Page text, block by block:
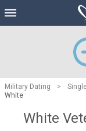
Military Dating >
White
White